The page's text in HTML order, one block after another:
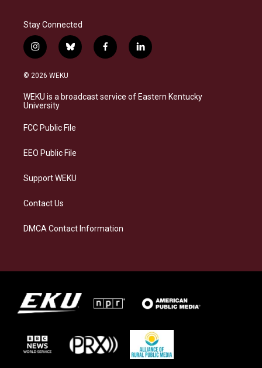
Stay Connected
i
n
s
a
g
a
b
l
s
k
f
a
b
o
l
i
e
d
© 2026 WEKU
WEKU is a broadcast service of Eastern Kentucky
University
FCC Public File
EEO Public File
Support WEKU
Contact Us
DMCA Contact Information